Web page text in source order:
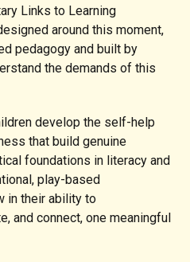
Links to Learning
around this moment,
pedagogy and built by
the demands of this
develop the self-help
that build genuine
foundations in literacy and
play-based
in their ability to
and connect, one meaningful